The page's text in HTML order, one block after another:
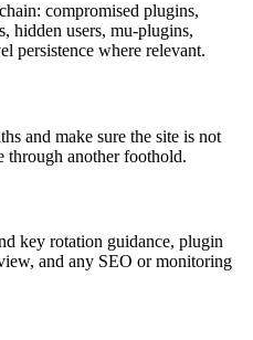
compromised plugins,
hidden users, mu-plugins,
persistence where relevant.
and make sure the site is not
through another foothold.
key rotation guidance, plugin
and any SEO or monitoring